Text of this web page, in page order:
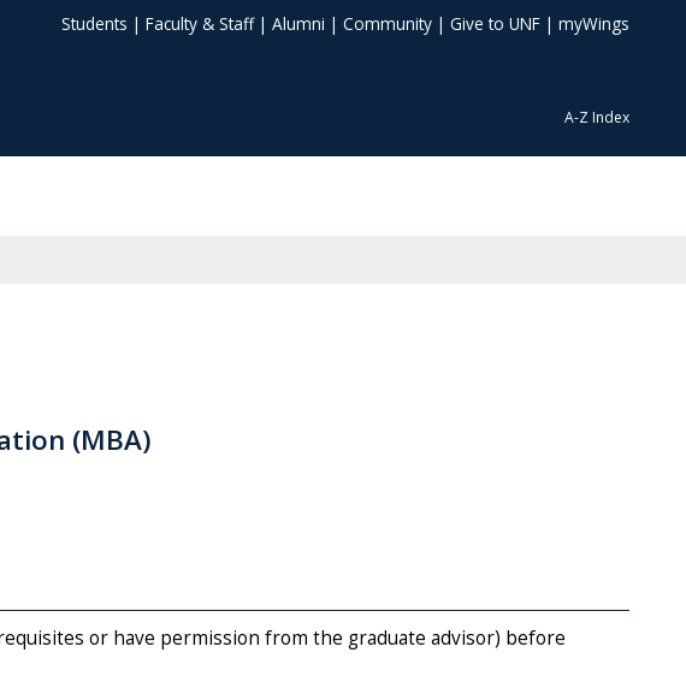
Students | Faculty & Staff| Alumni | Community | Give to UNF | myWings
A-Z Index
(MBA)
or have permission from the graduate advisor) before